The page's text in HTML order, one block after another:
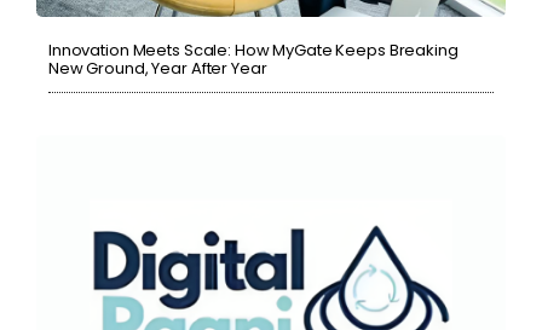
Innovation Meets Scale: How MyGate Keeps Breaking
New Ground, Year After Year